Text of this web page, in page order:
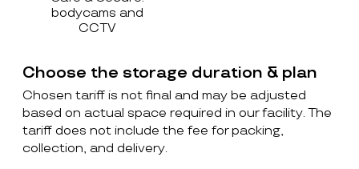
bodycams and
CCTV
Choose the storage duration & plan
Chosen tariff is not final and may be adjusted
based on actual space required in our facility. The
tariff does not include the fee for packing,
collection, and delivery.